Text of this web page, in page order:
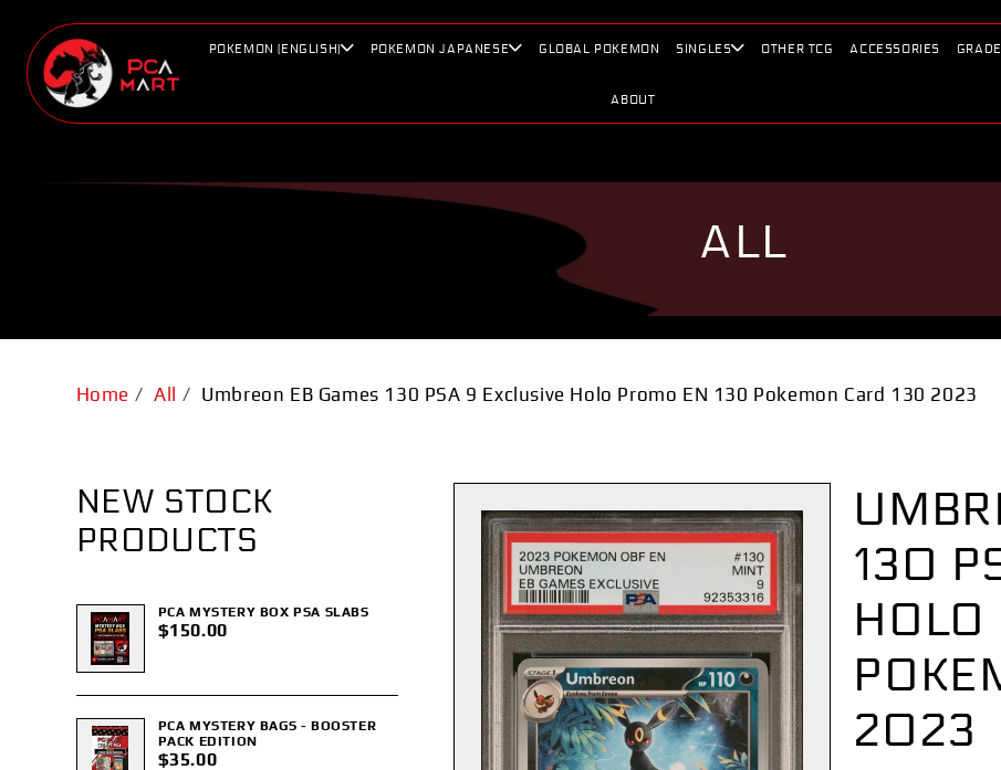
content
POKEMON (ENGLISH) POKEMON JAPANESE GLOBAL POKEMON SINGLES OTHER TCG ACCESSORIES
ABOUT
ALL
Home / All / Umbreon EB Games 130 PSA 9 Exclusive Holo Promo EN 130 Pokemon Card 130 2023
NEW STOCK
PRODUCTS
PCA MYSTERY BOX PSA SLABS
$150.00
PCA MYSTERY BAGS - BOOSTER
PACK EDITION
$35.00
130
2023